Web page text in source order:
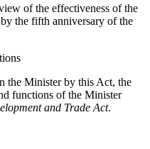
of the effectiveness of the
the fifth anniversary of the
the Minister by this Act, the
functions of the Minister
and Trade Act.